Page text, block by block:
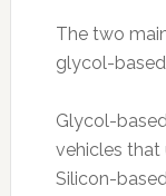
The two
glycol-
Glycol-
vehicles that
Silicon-